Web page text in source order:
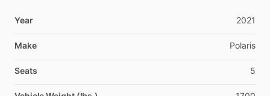
Year 2021
Make Polaris
Seats 5